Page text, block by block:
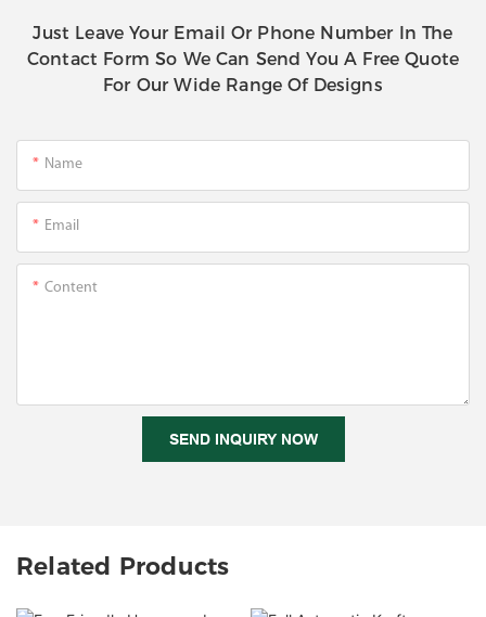
Just Leave Your Email Or Phone Number In The
Contact Form So We Can Send You A Free Quote
For Our Wide Range Of Designs
Name
Email
Content
SEND INQUIRY NOW
Related Products